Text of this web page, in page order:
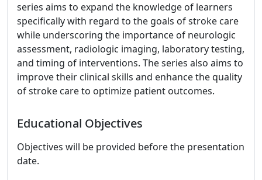
series aims to expand the knowledge of learners
specifically with regard to the goals of stroke care
while underscoring the importance of neurologic
assessment, radiologic imaging, laboratory testing,
and timing of interventions. The series also aims to
improve their clinical skills and enhance the quality
of stroke care to optimize patient outcomes.
Educational Objectives
Objectives will be provided before the presentation
date.